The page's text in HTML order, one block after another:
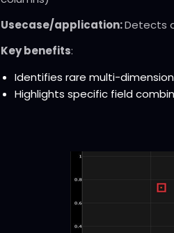
Usecase/application:Detects
Key benefits:
Identifies rare multi-
Highlights specific field